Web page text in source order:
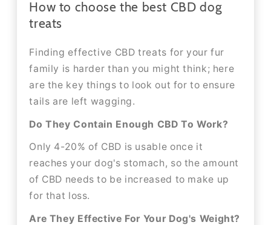
How to choose the best CBD dog
treats
Finding effective CBD treats for your fur
family is harder than you might think; here
are the key things to look out for to ensure
tails are left wagging.
Do They Contain Enough CBD To Work?
Only 4-20% of CBD is usable once it
reaches your dog's stomach, so the amount
of CBD needs to be increased to make up
for that loss.
Are They Effective For Your Dog's Weight?